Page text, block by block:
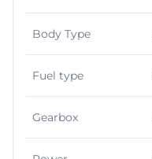
Body Type
Fuel type
Gearbox